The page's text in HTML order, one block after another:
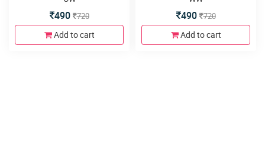
490 720
Add to cart
490 720
Add to cart